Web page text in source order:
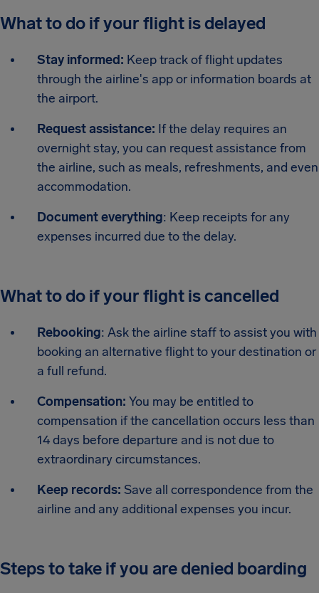
What to do if your flight is delayed
Stay informed: Keep track of flight updates
through the airline's app or information boards at
the airport.
Request assistance: If the delay requires an
overnight stay, you can request assistance from
the airline, such as meals, refreshments, and even
accommodation.
Document everything: Keep receipts for any
expenses incurred due to the delay.
What to do if your flight is cancelled
Rebooking: Ask the airline staff to assist you with
booking an alternative flight to your destination or
a full refund.
Compensation: You may be entitled to
compensation if the cancellation occurs less than
14 days before departure and is not due to
extraordinary circumstances.
Keep records: Save all correspondence from the
airline and any additional expenses you incur.
Steps to take if you are denied boarding